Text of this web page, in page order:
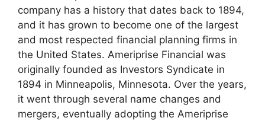
company has a history that dates back to 1894,
and it has grown to become one of the largest
and most respected financial planning firms in
the United States. Ameriprise Financial was
originally founded as Investors Syndicate in
1894 in Minneapolis, Minnesota. Over the years,
it went through several name changes and
mergers, eventually adopting the Ameriprise